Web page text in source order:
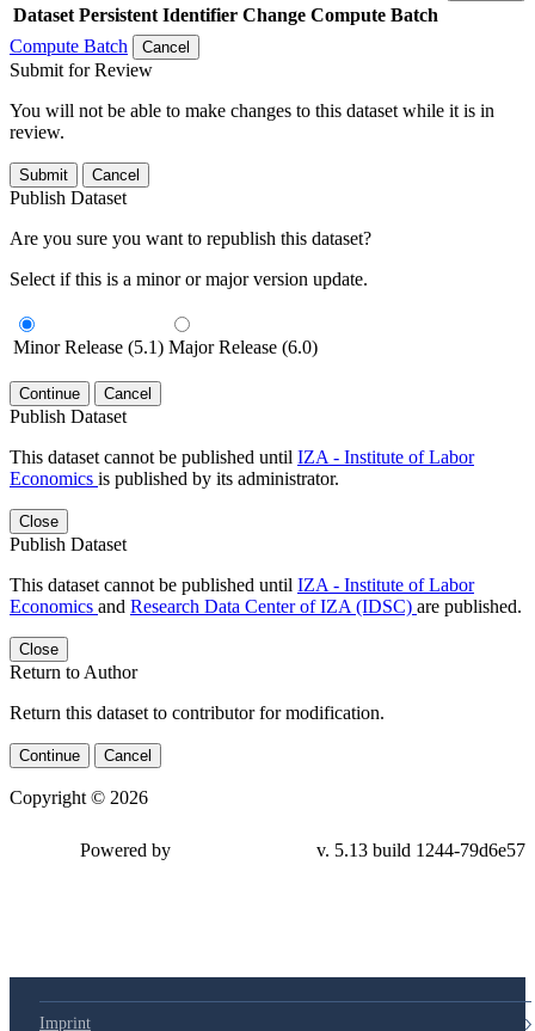
Dataset Persistent Identifier Change Compute Batch
Compute Batch
Cancel
Submit for Review
You will not be able to make changes to this dataset while it is in
review.
Submit Cancel
Publish Dataset
Are you sure you want to republish this dataset?
Select if this is a minor or major version update.
Minor Release (5.1) Major Release (6.0)
Continue Cancel
Publish Dataset
This dataset cannot be published until IZA - Institute of Labor
Economics is published by its administrator.
Close
Publish Dataset
This dataset cannot be published until IZA - Institute of Labor
Economics and Research Data Center of IZA (IDSC) are published.
Close
Return to Author
Return this dataset to contributor for modification.
Continue Cancel
Copyright © 2026
79d6e57
Imprint